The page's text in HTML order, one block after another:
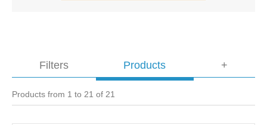
Filters Products
Products from 1 to 21 of 21
+